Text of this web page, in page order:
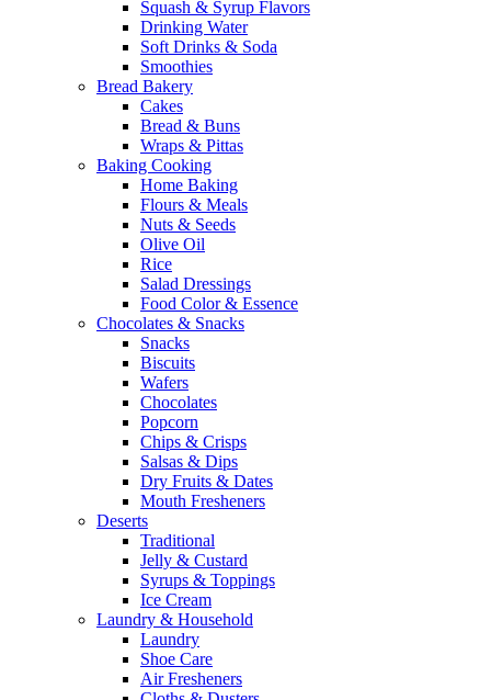
Squash & Syrup Flavors
Drinking Water
Soft Drinks & Soda
Smoothies
Bread Bakery
Cakes
Bread & Buns
Wraps & Pittas
Baking Cooking
Home Baking
Flours & Meals
Nuts & Seeds
Olive Oil
Rice
Salad Dressings
Food Color & Essence
Chocolates & Snacks
Snacks
Biscuits
Wafers
Chocolates
Popcorn
Chips & Crisps
Salsas & Dips
Dry Fruits & Dates
Mouth Fresheners
Deserts
Traditional
Jelly & Custard
Syrups & Toppings
Ice Cream
Laundry & Household
Laundry
Shoe Care
Air Fresheners